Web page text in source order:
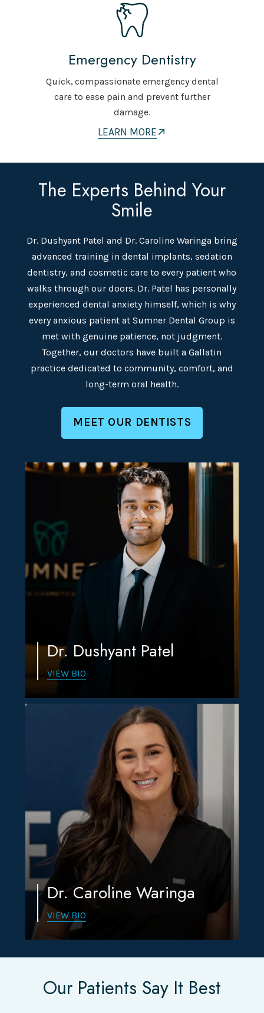
Emergency Dentistry
Quick, compassionate emergency dental
care to ease pain and prevent further
damage.
LEARN MORE
The Experts Behind Your
Smile
Dr. Dushyant Patel and Dr. Caroline Waringa bring
advanced training in dental implants, sedation
dentistry, and cosmetic care to every patient who
walks through our doors. Dr. Patel has personally
experienced dental anxiety himself, which is why
every anxious patient at Sumner Dental Group is
met with genuine patience, not judgment.
Together, our doctors have built a Gallatin
practice dedicated to community, comfort, and
long-term oral health.
MEET OUR DENTISTS
Dr. Dushyant Patel
VIEW BIO
Dr. Caroline Waringa
VIEW BIO
Our Patients Say It Best